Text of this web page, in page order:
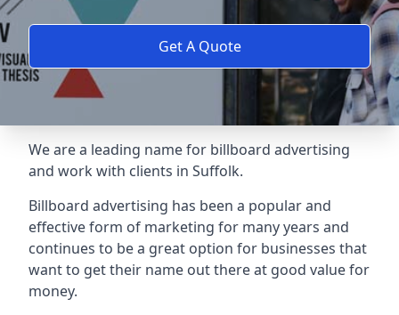
Get A Quote
We are a leading name for billboard advertising
and work with clients in Suffolk.
Billboard advertising has been a popular and
effective form of marketing for many years and
continues to be a great option for businesses that
want to get their name out there at good value for
money.